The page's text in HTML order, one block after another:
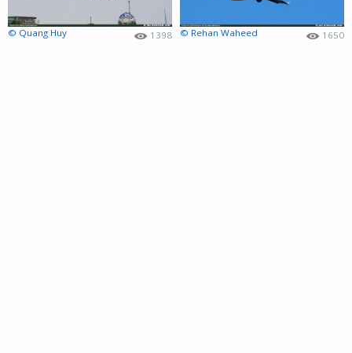
© Quang Huy 1398 © Rehan Waheed 1650